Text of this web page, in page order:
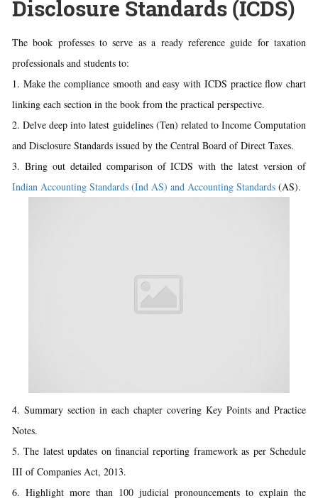
Disclosure Standards (ICDS)
The book professes to serve as a ready reference guide for taxation
professionals and students to:
1. Make the compliance smooth and easy with ICDS practice flow chart
linking each section in the book from the practical perspective.
2. Delve deep into latest guidelines (Ten) related to Income Computation
and Disclosure Standards issued by the Central Board of Direct Taxes.
3. Bring out detailed comparison of ICDS with the latest version of
Indian Accounting Standards (Ind AS) and Accounting Standards (AS).
4. Summary section in each chapter covering Key Points and Practice
Notes.
5. The latest updates on financial reporting framework as per Schedule
III of Companies Act, 2013.
6. Highlight more than 100 judicial pronouncements to explain the